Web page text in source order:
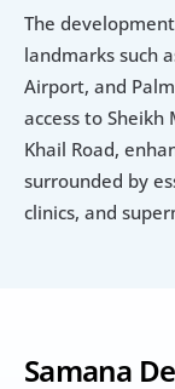
Samana
The
landmarks such
Airport, and
access to Sheikh
Khail Road,
surrounded by
clinics, and